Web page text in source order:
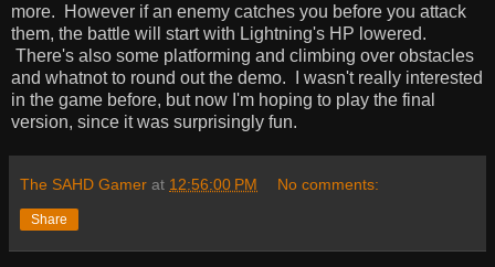
more. However if an enemy catches you before you attack
them, the battle will start with Lightning's HP lowered.
There's also some platforming and climbing over obstacles
and whatnot to round out the demo. I wasn't really interested
in the game before, but now I'm hoping to play the final
version, since it was surprisingly fun.
The SAHD Gamer at 12:56:00 PM No comments:
Share